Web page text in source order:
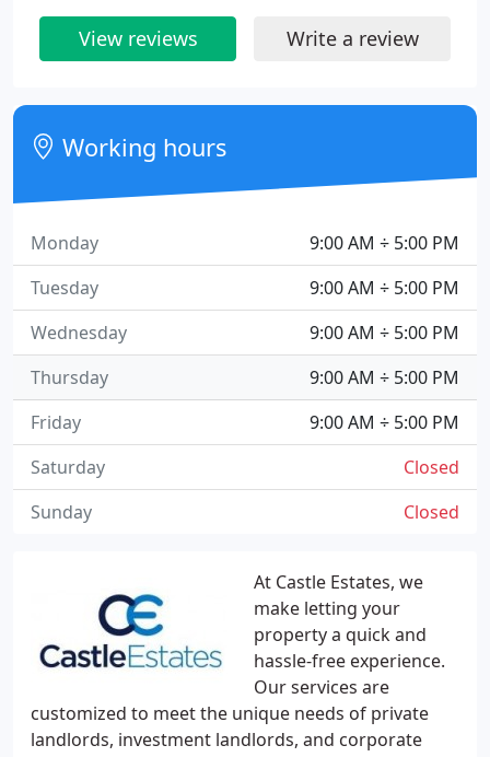
At Castle Estates, we
make letting your
property a quick and
hassle-free experience.
Our services are
customized to meet the unique needs of private
landlords, investment landlords, and corporate
View reviews Write a review
Working hours
9:00 AM ÷ 5:00 PM
Monday
9:00 AM ÷ 5:00 PM
Tuesday
9:00 AM ÷ 5:00 PM
Wednesday
9:00 AM ÷ 5:00 PM
Thursday
9:00 AM ÷ 5:00 PM
Friday
Closed
Saturday
Closed
Sunday